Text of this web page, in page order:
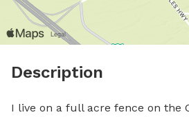
Description
I live on a full acre fence on the